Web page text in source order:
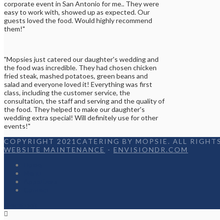
corporate event in San Antonio for me.. They were
easy to work with, showed up as expected. Our
guests loved the food. Would highly recommend
them!"
"Mopsies just catered our daughter's wedding and
the food was incredible. They had chosen chicken
fried steak, mashed potatoes, green beans and
salad and everyone loved it! Everything was first
class, including the customer service, the
consultation, the staff and serving and the quality of
the food. They helped to make our daughter's
wedding extra special! Will definitely use for other
events!"
COPYRIGHT 2021CATERING BY MOPSIE. ALL RIGHTS
WEBSITE MAINTENANCE - ENVISIONDR.COM